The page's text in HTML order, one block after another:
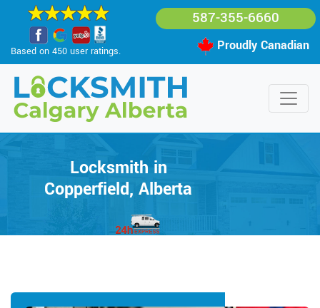
Based on 450 user ratings.
587-355-6660
Proudly Canadian
Locksmith in
Copperfield, Alberta